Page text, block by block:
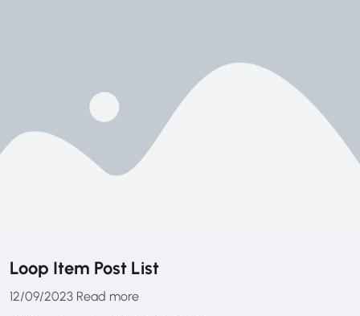
Loop Item Post List
12/09/2023 Read more